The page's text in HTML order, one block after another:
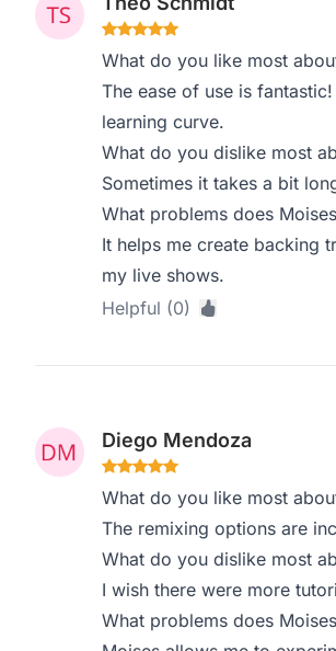
What do you like most
The ease of use is
learning curve.
What do you dislike most
Sometimes it takes a bit
What problems does
It helps me create backing
my live shows.
Helpful (0)
Diego Mendoza
What do you like most
The remixing options are
What do you dislike most
I wish there were more
What problems does